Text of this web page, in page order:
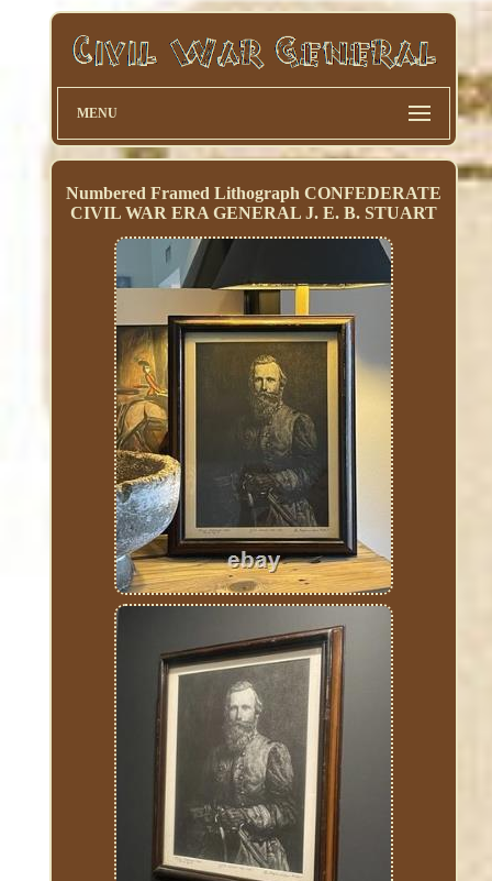
MENU
Numbered Framed Lithograph CONFEDERATE
CIVIL WAR ERA GENERAL J. E. B. STUART